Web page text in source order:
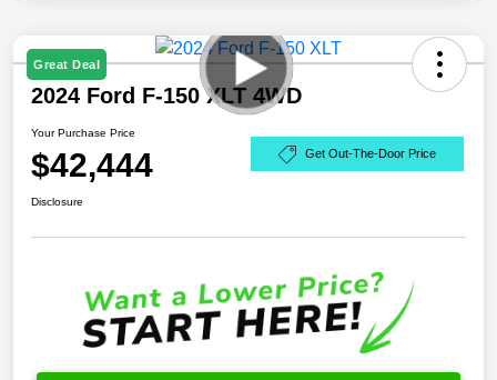
Great Deal
2024 Ford F-150 XLT 4WD
Your Purchase Price
$42,444 Get Out-The-Door Price
Disclosure